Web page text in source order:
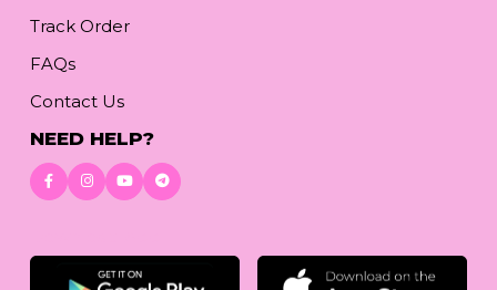
Track Order
FAQs
Contact Us
NEED HELP?